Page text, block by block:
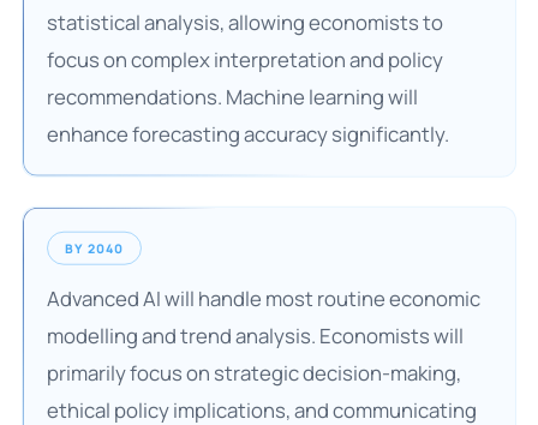
statistical analysis, allowing economists to
focus on complex interpretation and policy
recommendations. Machine learning will
enhance forecasting accuracy significantly.
BY 2040
Advanced AI will handle most routine economic
modelling and trend analysis. Economists will
primarily focus on strategic decision-making,
ethical policy implications, and communicating